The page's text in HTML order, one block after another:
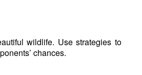
wildlife. Use strategies to
chances.